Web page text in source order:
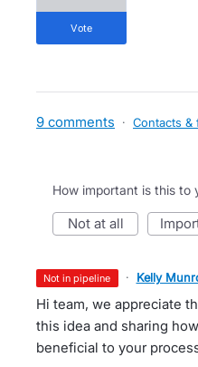
vote
9 comments · Contacts &
How important is this to
not at all
not in pipeline · Kelly
Hi team, we appreciate
this idea and sharing
beneficial to your